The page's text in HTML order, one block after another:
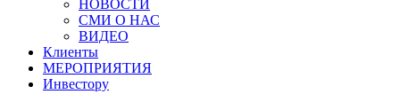
НОВОСТИ
СМИ О НАС
ВИДЕО
Клиенты
МЕРОПРИЯТИЯ
Инвестору